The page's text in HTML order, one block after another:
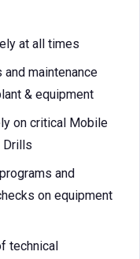
at all times
maintenance
& equipment
on critical Mobile
Drills
and
on equipment
technical